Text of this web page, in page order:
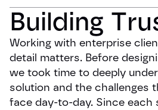
Building
Working with enterprise
detail matters. Before
we took time to deeply
solution and the challenges
face day-to-day. Since each